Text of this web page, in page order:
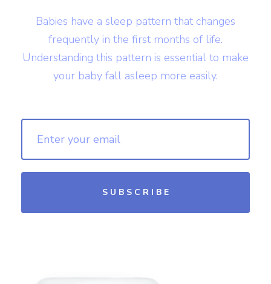
Babies have a sleep pattern that changes
frequently in the first months of life.
Understanding this pattern is essential to make
your baby fall asleep more easily.